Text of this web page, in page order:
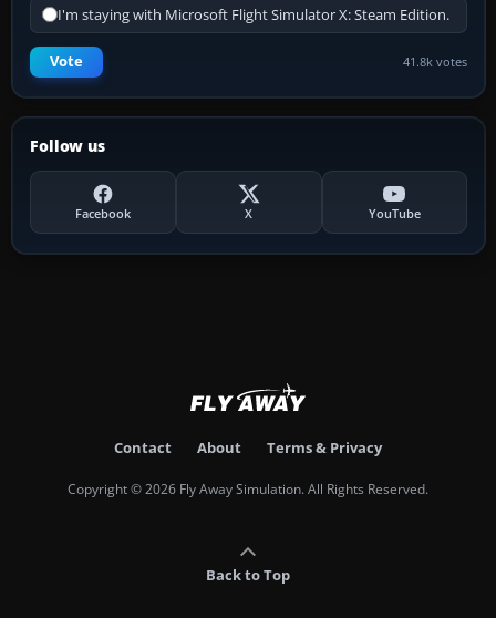
I'm staying with Microsoft Flight Simulator X: Steam Edition.
Vote 41.8k votes
Follow us
Facebook X YouTube
Contact About Terms & Privacy
Copyright © 2026 Fly Away Simulation. All Rights Reserved.
Back to Top